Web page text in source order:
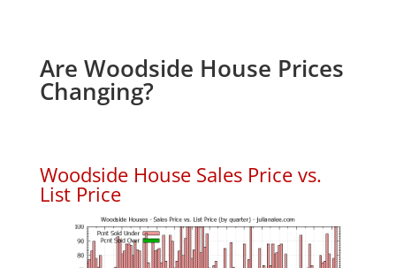
Are Woodside House Prices
Changing?
Woodside House Sales Price vs.
List Price